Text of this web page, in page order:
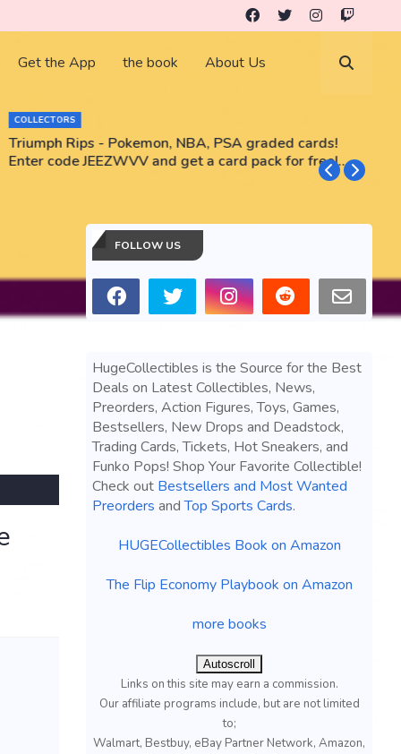
Get the App the book About Us
COLLECTORS
Triumph Rips - Pokemon, NBA, PSA graded cards!
Enter code JEEZWVV and get a card pack for free!
FOLLOW US
HugeCollectibles is the Source for the Best
Deals on Latest Collectibles, News,
Preorders, Action Figures, Toys, Games,
Bestsellers, New Drops and Deadstock,
Trading Cards, Tickets, Hot Sneakers, and
Funko Pops! Shop Your Favorite Collectible!
Check out Bestsellers and Most Wanted
Preorders andTop Sports Cards.
HUGECollectibles Book on Amazon
The Flip Economy Playbook on Amazon
more books
Autoscroll
Links on this site may earn a commission.
Our affiliate programs include, but are not limited
to;
Walmart, Bestbuy, eBay Partner Network, Amazon,